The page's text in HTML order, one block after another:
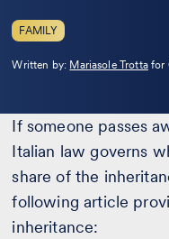
FAMILY
Written by: Mariasole Trottafor
If someone passes
Italian law governs
share of the
following article
inheritance: